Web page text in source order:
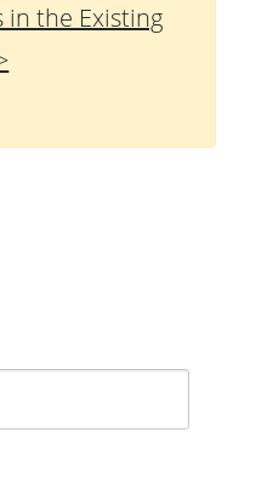
in the Existing